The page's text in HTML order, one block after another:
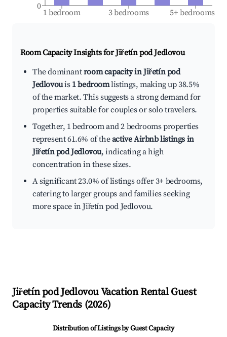
1 bedroom 3 bedrooms 5+ bedrooms
0
Room Capacity Insights forJiřetín pod Jedlovou
The dominantroom capacity in Jiřetín pod
Jedlovouis 1 bedroomlistings, making up 38.5%
of the market. This suggests a strong demand for
properties suitable for couples or solo travelers.
Together, 1 bedroom and 2 bedrooms properties
represent 61.6% of theactive Airbnb listings in
Jiřetín pod Jedlovou, indicating a high
concentration in these sizes.
A significant 23.0% of listings offer 3+ bedrooms,
catering to larger groups and families seeking
more space in Jiřetín pod Jedlovou.
Jiřetín pod JedlovouVacation Rental Guest
Capacity Trends (2026)
Distribution of Listings by Guest Capacity